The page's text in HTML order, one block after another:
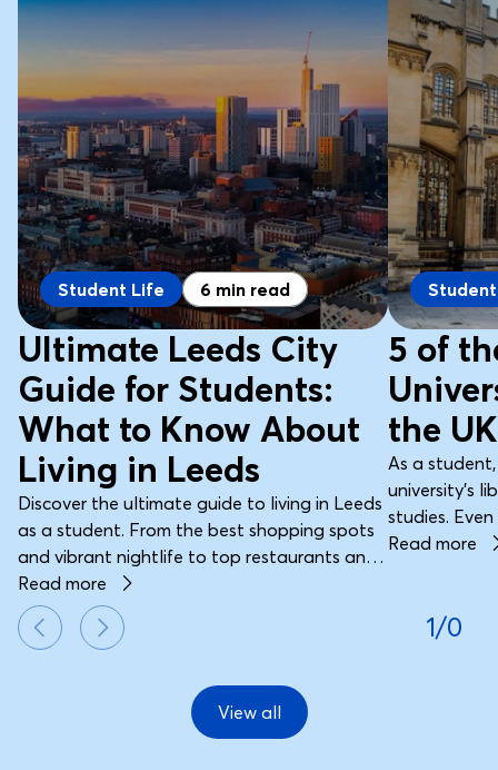
Student Life 6 min read
Ultimate Leeds City
Guide for Students:
What to Know About
Living in Leeds
Discover the ultimate guide to living in Leeds
as a student. From the best shopping spots
and vibrant nightlife to top restaurants and
transport tips, find everything you need to
make the most of student life in this dynamic
city.
Read more
5 of
the
As a
university’s
studies.
journals,
part of your
Read more
1/0
View all